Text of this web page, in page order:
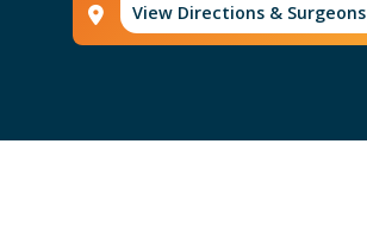
View Directions & Surgeons
Phone Icon